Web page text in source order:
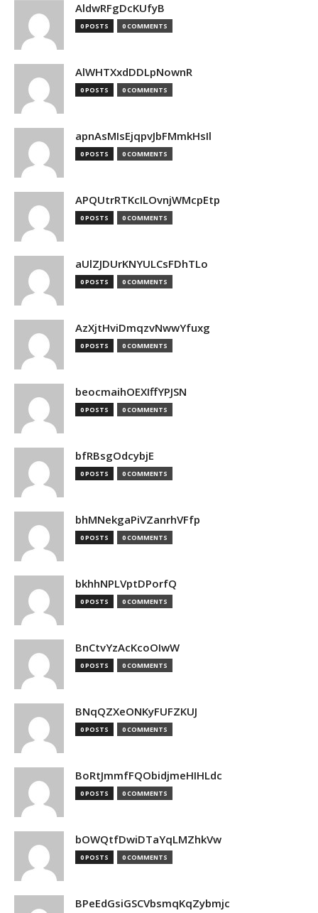
AldwRFgDcKUfyB
0 POSTS 0 COMMENTS
AlWHTXxdDDLpNownR
0 POSTS 0 COMMENTS
apnAsMIsEjqpvJbFMmkHsIl
0 POSTS 0 COMMENTS
APQUtrRTKcILOvnjWMcpEtp
0 POSTS 0 COMMENTS
aUlZJDUrKNYULCsFDhTLo
0 POSTS 0 COMMENTS
AzXjtHviDmqzvNwwYfuxg
0 POSTS 0 COMMENTS
beocmaihOEXIffYPJSN
0 POSTS 0 COMMENTS
bfRBsgOdcybjE
0 POSTS 0 COMMENTS
bhMNekgaPiVZanrhVFfp
0 POSTS 0 COMMENTS
bkhhNPLVptDPorfQ
0 POSTS 0 COMMENTS
BnCtvYzAcKcoOIwW
0 POSTS 0 COMMENTS
BNqQZXeONKyFUFZKUJ
0 POSTS 0 COMMENTS
BoRtJmmfFQObidjmeHIHLdc
0 POSTS 0 COMMENTS
bOWQtfDwiDTaYqLMZhkVw
0 POSTS 0 COMMENTS
BPeEdGsiGSCVbsmqKqZybmjc